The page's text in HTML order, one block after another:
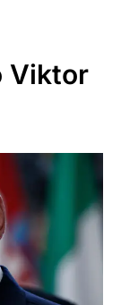
Viktor